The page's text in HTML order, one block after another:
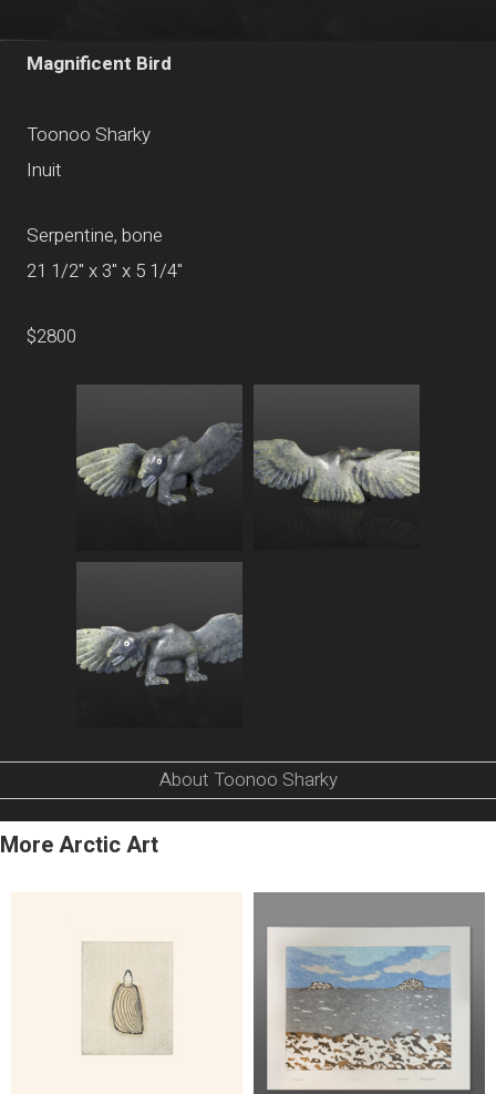
Magnificent Bird
Toonoo Sharky
Inuit
Serpentine, bone
21 1/2" x 3" x 5 1/4"
$2800
About Toonoo Sharky
More Arctic Art